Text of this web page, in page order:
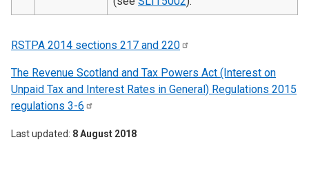
RSTPA 2014 sections 217 and 220
The Revenue Scotland and Tax Powers Act (Interest on
Unpaid Tax and Interest Rates in General) Regulations 2015
regulations 3-6
Last updated 8 August 2018